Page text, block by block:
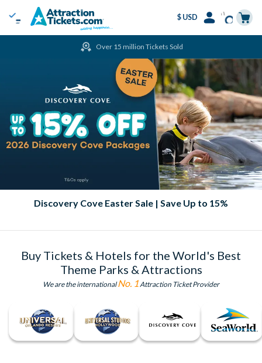
Menu
$ USD
Over 15 million Tickets Sold
Discovery Cove Easter Sale | Save Up to 15%
Buy Tickets & Hotels for the World's Best
Theme Parks & Attractions
We are the internationalNo. 1 Attraction Ticket Provider